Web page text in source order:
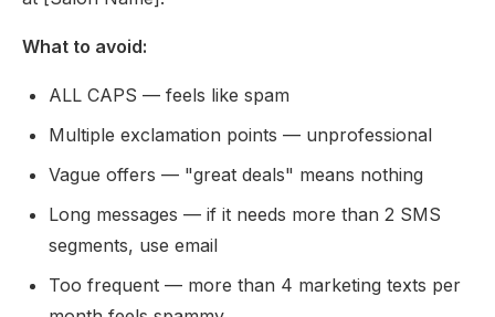
What to avoid:
ALL CAPS — feels like spam
Multiple exclamation points — unprofessional
Vague offers — "great deals" means nothing
Long messages — if it needs more than 2 SMS
segments, use email
Too frequent — more than 4 marketing texts per